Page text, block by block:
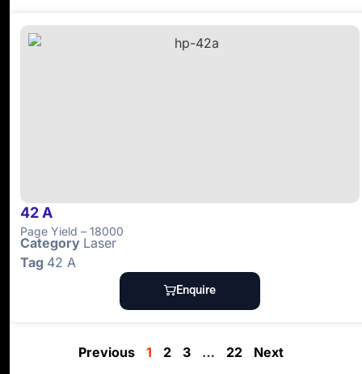
42 A
Page Yield – 18000
Category Laser
Tag 42 A
Enquire
Previous 1 2 3 … 22 Next